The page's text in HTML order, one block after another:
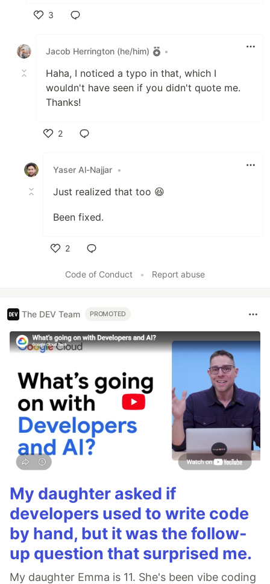
3
Jacob Herrington (he/him)
•
Haha, I noticed a typo in that, which I
wouldn't have seen if you didn't quote me.
Thanks!
2
Yaser Al-Najjar •
Just realized that too 😆
Been fixed.
2
Code of Conduct
• Report abuse
The DEV Team PROMOTED
My daughter asked if
developers used to write code
by hand, but it was the follow-
up question that surprised me.
My daughter Emma is 11. She's been vibe coding